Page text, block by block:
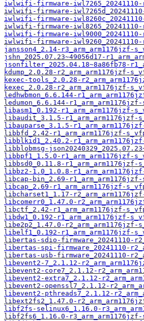
iwlwifi-firmware-iwl7265_20241110-
iwlwifi-firmware-
iwlwifi-firmware-
iwlwifi-firmware-iwl8265_20241110-
iwlwifi-firmware-iwl9000_20241110-
iwlwifi-firmware-iwl9260_20241110-
jansson4_2.14-r3_arm_arm1176jzf-
jshn_2025.07.23~49056d17-
jsonfilter_2025.04.18~8a86fb78-
kdump_2.0.28-r2_arm_arm1176jzf-
kexec-tools_2.0.28-
kexec_2.0.28-r2_arm_arm1176jzf-
ledhwbmon_6.6.144-
ledumon_6.6.144-
libasm1_0.192-r1_arm_arm1176jzf-
libaudit_3.1.5-r1_arm_arm1176jzf-
libauparse_3.1.5-
libbfd_2.42-r1_arm_arm1176jzf-
libblkid1_2.40.2-
libblobmsg-
libbpf1_1.5.0-r1_arm_arm1176jzf-
libbsd0_0.11.8-r1_arm_arm1176jzf-
libbz2-1.0_1.0.8-
libcap-bin_2.69-
libcap_2.69-r1_arm_arm1176jzf-
libcharset1_1.17-
libcomerr0_1.47.0-
libctf_2.42-r1_arm_arm1176jzf-
libdw1_0.192-r1_arm_arm1176jzf-
libe2p2_1.47.0-r2_arm_arm1176jzf-
libelf1_0.192-r1_arm_arm1176jzf-
libertas-sdio-firmware_20241110-
libertas-spi-firmware_20241110-
libertas-usb-firmware_20241110-
libevent2-7_2.1.12-
libevent2-core7_2.1.12-
libevent2-extra7_2.1.12-
libevent2-openssl7_2.1.12-
libevent2-pthreads7_2.1.12-
libext2fs2_1.47.0-
libf2fs-selinux6_1.16.0-
libf2fs6_1.16.0-